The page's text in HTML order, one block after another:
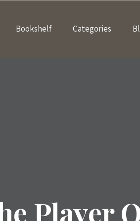
Bookshelf Categories
Player